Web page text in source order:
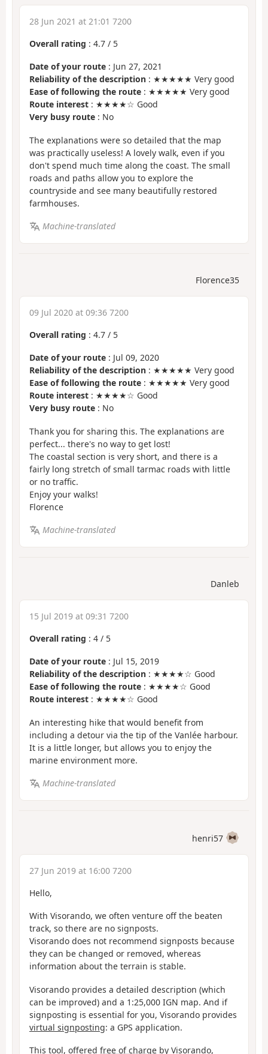
28 Jun 2021 at 21:01 7200
Overall rating : 4.7 / 5
Date of your route : Jun 27, 2021
Reliability of the description : ★★★★★ Very good
Ease of following the route : ★★★★★ Very good
Route interest : ★★★★☆ Good
Very busy route : No
The explanations were so detailed that the map
was practically useless! A lovely walk, even if you
don't spend much time along the coast. The small
roads and paths allow you to explore the
countryside and see many beautifully restored
farmhouses.
Machine-translated
Florence35
09 Jul 2020 at 09:36 7200
Overall rating : 4.7 / 5
Date of your route : Jul 09, 2020
Reliability of the description : ★★★★★ Very good
Ease of following the route : ★★★★★ Very good
Route interest : ★★★★☆ Good
Very busy route : No
Thank you for sharing this. The explanations are
perfect... there's no way to get lost!
The coastal section is very short, and there is a
fairly long stretch of small tarmac roads with little
or no traffic.
Enjoy your walks!
Florence
Machine-translated
Danleb
15 Jul 2019 at 09:31 7200
Overall rating : 4 / 5
Date of your route : Jul 15, 2019
Reliability of the description : ★★★★☆ Good
Ease of following the route : ★★★★☆ Good
Route interest : ★★★★☆ Good
An interesting hike that would benefit from
including a detour via the tip of the Vanlée harbour.
It is a little longer, but allows you to enjoy the
marine environment more.
Machine-translated
henri57
27 Jun 2019 at 16:00 7200
Hello,
With Visorando, we often venture off the beaten
track, so there are no signposts.
Visorando does not recommend signposts because
they can be changed or removed, whereas
information about the terrain is stable.
Visorando provides a detailed description (which
can be improved) and a 1:25,000 IGN map. And if
signposting is essential for you, Visorando provides
virtual signposting: a GPS application.
This tool, offered free of charge by Visorando,